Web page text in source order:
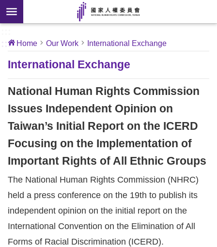
Skip to main content
About
Our
Work
International
Conventions
Complaints
:::
Home Our Work International Exchange
International Exchange
National Human Rights Commission
Issues Independent Opinion on
Taiwan’s Initial Report on the ICERD
Focusing on the Implementation of
Important Rights of All Ethnic Groups
The National Human Rights Commission (NHRC)
held a press conference on the 19th to publish its
independent opinion on the initial report on the
International Convention on the Elimination of All
Forms of Racial Discrimination (ICERD).